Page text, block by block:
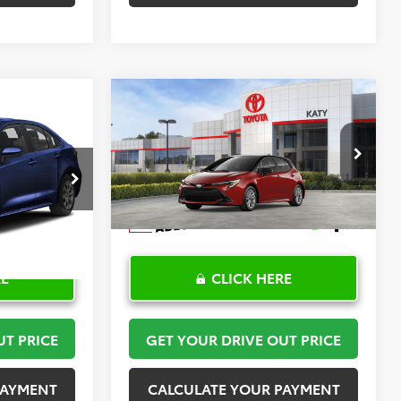
K57476
Ext.
PRICE
2026Toyota Corolla
HatchbackSE
VIN:JTND4MBE6T3272024Stock:57590
Model:6272
In Stock Int.
$30,408
TOYOTA OF KATY PRICE
More
CLICK HERE
GET YOUR DRIVE OUT PRICE
CALCULATE YOUR PAYMENT
Compare Vehicle